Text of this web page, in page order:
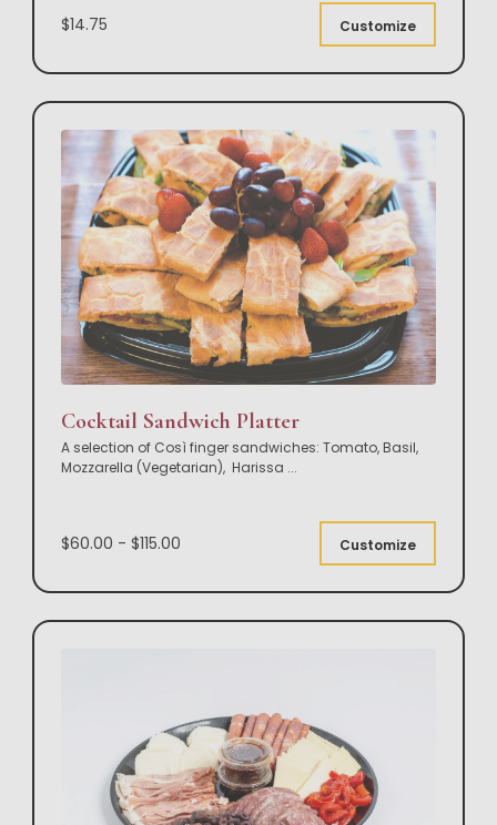
$14.75 Customize
Cocktail Sandwich Platter
A selection of Così finger sandwiches: Tomato, Basil,
Mozzarella (Vegetarian), Harissa ...
$60.00 - $115.00 Customize